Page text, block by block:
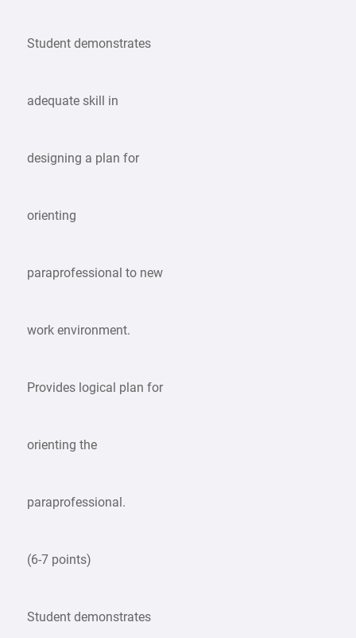
Student demonstrates
adequate skill in
designing a plan for
orienting
paraprofessional to new
work environment.
Provides logical plan for
orienting the
paraprofessional.
(6-7 points)
Student demonstrates